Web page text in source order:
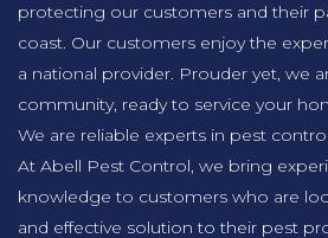
protecting our customers and their
coast. Our customers enjoy the
a national provider. Prouder yet, we
community, ready to service your
We are reliable experts in pest
At Abell Pest Control, we bring
knowledge to customers who are
and effective solution to their pest